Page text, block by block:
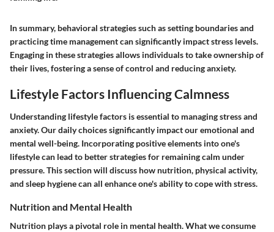
In summary, behavioral strategies such as setting boundaries and
practicing time management can significantly impact stress levels.
Engaging in these strategies allows individuals to take ownership of
their lives, fostering a sense of control and reducing anxiety.
Lifestyle Factors Influencing Calmness
Understanding lifestyle factors is essential to managing stress and
anxiety. Our daily choices significantly impact our emotional and
mental well-being. Incorporating positive elements into one's
lifestyle can lead to better strategies for remaining calm under
pressure. This section will discuss how nutrition, physical activity,
and sleep hygiene can all enhance one's ability to cope with stress.
Nutrition and Mental Health
Nutrition plays a pivotal role in mental health. What we consume